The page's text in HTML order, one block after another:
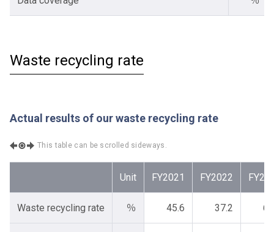
Waste recycling rate
Actual results of our waste recycling rate
This table can be scrolled sideways.
Unit FY2021 FY2022
Waste recycling rate ％ 45.6 37.2